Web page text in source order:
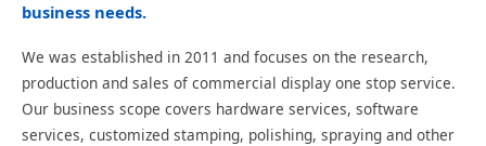
business needs.
We was established in 2011 and focuses on the research,
production and sales of commercial display one stop service.
Our business scope covers hardware services, software
services, customized stamping, polishing, spraying and other